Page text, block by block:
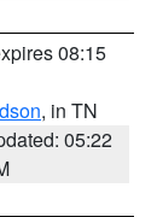
08:15
, in TN
05:22